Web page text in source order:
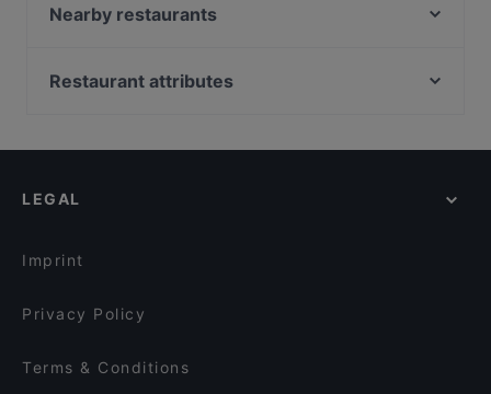
Bistro O Mat Tapiola
Skiffer Matinkylä
Noodle Story Iso Omena
Nearby restaurants
Mauritz
Pikku Ranska
Larenka Ravintola
Restaurant attributes
Casual Restaurants in Espoo
LEGAL
Imprint
Privacy Policy
Terms & Conditions